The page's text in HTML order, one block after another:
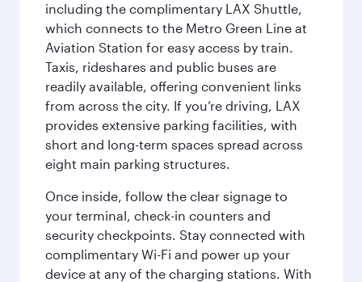
including the complimentary LAX Shuttle,
which connects to the Metro Green Line at
Aviation Station for easy access by train.
Taxis, rideshares and public buses are
readily available, offering convenient links
from across the city. If you’re driving, LAX
provides extensive parking facilities, with
short and long-term spaces spread across
eight main parking structures.
Once inside, follow the clear signage to
your terminal, check-in counters and
security checkpoints. Stay connected with
complimentary Wi-Fi and power up your
device at any of the charging stations. With